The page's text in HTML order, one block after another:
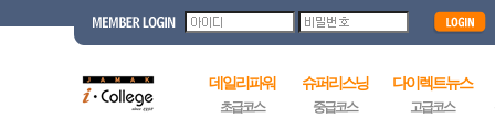
데일리파워
초급코스
슈퍼리스닝
중급코스
다이렉트뉴스
고급코스